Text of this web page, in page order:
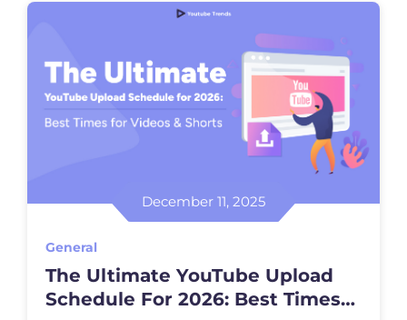
December 11, 2025
General
The Ultimate YouTube Upload
Schedule For 2026: Best Times